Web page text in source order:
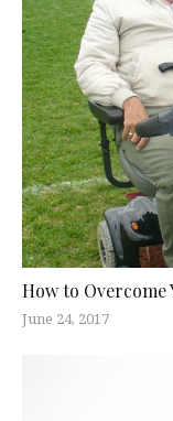
How to Overcome
June 24, 2017